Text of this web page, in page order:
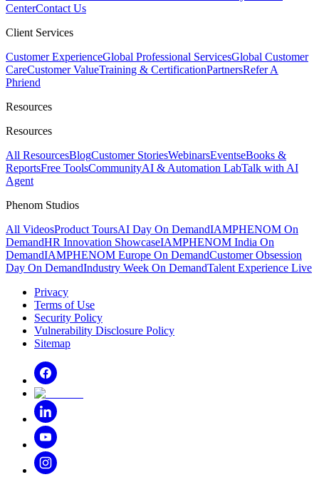
CenterContact Us
Client Services
Customer ExperienceGlobal Professional ServicesGlobal Customer
CareCustomer ValueTraining & CertificationPartnersRefer A
Phriend
Resources
Resources
All ResourcesBlogCustomer StoriesWebinarsEventseBooks &
ReportsFree ToolsCommunityAI & Automation LabTalk with AI
Agent
Phenom Studios
All VideosProduct ToursAI Day On DemandIAMPHENOM On
DemandHR Innovation ShowcaseIAMPHENOM India On
DemandIAMPHENOM Europe On DemandCustomer Obsession
Day On DemandIndustry Week On DemandTalent Experience Live
Privacy
Terms of Use
Security Policy
Vulnerability Disclosure Policy
Sitemap